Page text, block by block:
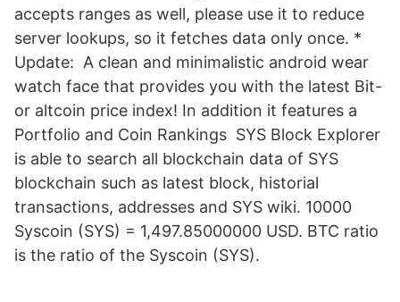
accepts ranges as well, please use it to reduce
server lookups, so it fetches data only once. *
Update: A clean and minimalistic android wear
watch face that provides you with the latest Bit-
or altcoin price index! In addition it features a
Portfolio and Coin Rankings SYS Block Explorer
is able to search all blockchain data of SYS
blockchain such as latest block, historial
transactions, addresses and SYS wiki. 10000
Syscoin (SYS) = 1,497.85000000 USD. BTC ratio
is the ratio of the Syscoin (SYS).